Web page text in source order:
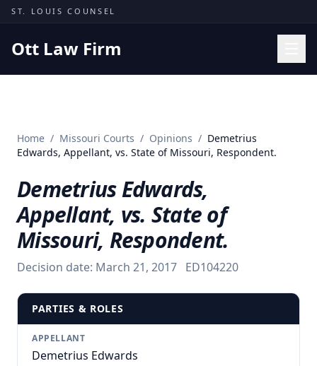
Skip to content
ST. LOUIS COUNSEL
Ott Law Firm
Missouri Courts
Insights
About
Contact
(314) 710-2740
Free Consultation
Home / Missouri Courts / Opinions / Demetrius
Edwards, Appellant, vs. State of Missouri, Respondent.
Demetrius Edwards,
Appellant, vs. State of
Missouri, Respondent.
Decision date: March 21, 2017 ED104220
PARTIES & ROLES
APPELLANT
Demetrius Edwards